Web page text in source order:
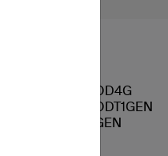
APPLOTHAIPOD4G
APPLOTHAIPODT1GEN
APPLIPODT5GEN